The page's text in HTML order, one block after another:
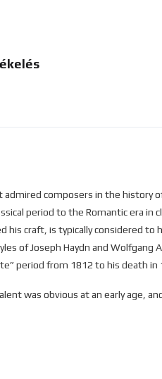
composers in the history
period to the Romantic era in
his craft, is typically considered
of Joseph Haydn and
period from 1812 to his death
was obvious at an early age,
life with the family of Helene
and studied composition with